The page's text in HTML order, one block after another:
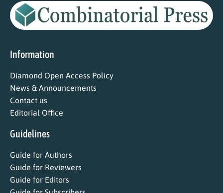
Information
Diamond Open Access Policy
News & Announcements
Contact us
Editorial Office
Guidelines
Guide for Authors
Guide for Reviewers
Guide for Editors